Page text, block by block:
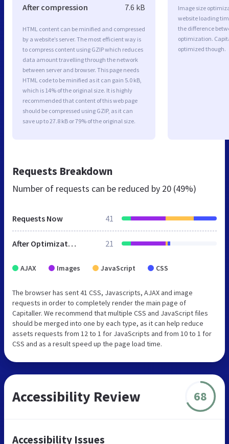
After compression 7.6 kB
HTML content can be minified and compressed
by a website’s server. The most efficient way is
to compress content using GZIP which reduces
data amount travelling through the network
between server and browser. This page needs
HTML code to be minified as it can gain 5.0 kB,
which is 14% of the original size. It is highly
recommended that content of this web page
should be compressed using GZIP, as it can
save up to 27.8 kB or 79% of the original size.
Image size
website loading
the difference
optimization.
optimized though.
Requests Breakdown
Number of requests can be reduced by 20 (49%)
Requests Now 41
After Optimization 21
AJAX Images JavaScript CSS
The browser has sent 41 CSS, Javascripts, AJAX and image
requests in order to completely render the main page of
Capitaller. We recommend that multiple CSS and JavaScript files
should be merged into one by each type, as it can help reduce
assets requests from 12 to 1 for JavaScripts and from 10 to 1 for
CSS and as a result speed up the page load time.
Accessibility Review 68
Accessibility Issues